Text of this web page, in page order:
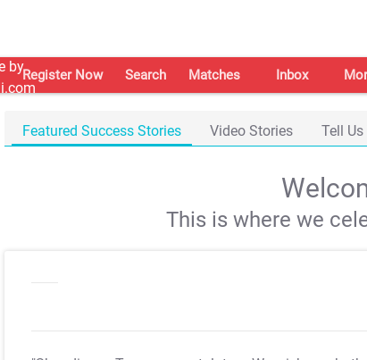
Register Now Search Matches Inbox
Featured Success Stories Video Stories Tell
This is where we